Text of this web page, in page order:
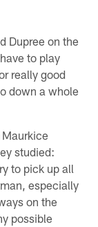
Dupree on the
to play
really good
down a whole
studied:
to pick up all
especially
on the
possible